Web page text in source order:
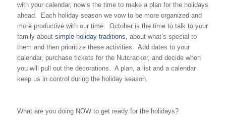
with your calendar, now’s the time to make a plan for the holidays
ahead. Each holiday season we vow to be more organized and
more productive with our time. October is the time to talk to your
family about simple holiday traditions, about what’s special to
them and then prioritize these activities. Add dates to your
calendar, purchase tickets for the Nutcracker, and decide when
you will pull out the decorations. A plan, a list and a calendar
keep us in control during the holiday season.
What are you doing NOW to get ready for the holidays?